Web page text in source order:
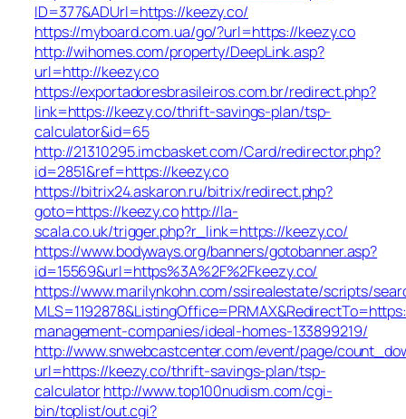
ID=377&ADUrl=https://keezy.co/
https://myboard.com.ua/go/?url=https://keezy.co
http://wihomes.com/property/DeepLink.asp?
url=http://keezy.co
https://exportadoresbrasileiros.com.br/redirect.php?
link=https://keezy.co/thrift-savings-plan/tsp-
calculator&id=65
http://21310295.imcbasket.com/Card/redirector.php?
id=2851&ref=https://keezy.co
https://bitrix24.askaron.ru/bitrix/redirect.php?
goto=https://keezy.cohttp://la-
scala.co.uk/trigger.php?r_link=https://keezy.co/
https://www.bodyways.org/banners/gotobanner.asp?
id=15569&url=https%3A%2F%2Fkeezy.co/
https://www.marilynkohn.com/ssirealestate/scripts/
management-companies/ideal-homes-133899219/
http://www.snwebcastcenter.com/event/page/
url=https://keezy.co/thrift-savings-plan/tsp-
calculatorhttp://www.top100nudism.com/cgi-
bin/toplist/out.cgi?